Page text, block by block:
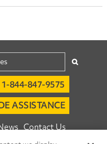
844-847-9575
ASSISTANCE
Contact Us